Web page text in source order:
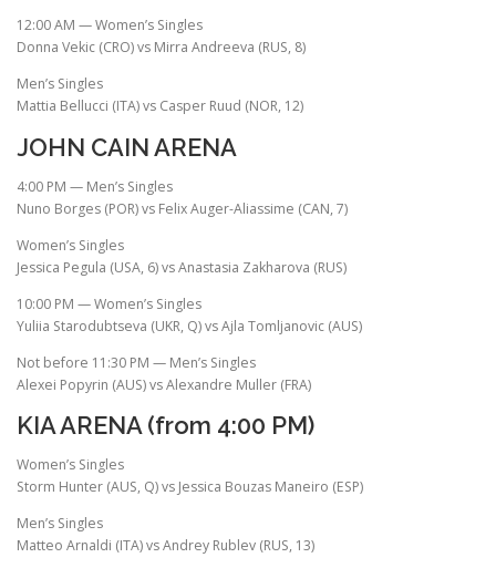
12:00 AM — Women’s Singles
Donna Vekic (CRO) vs Mirra Andreeva (RUS, 8)
Men’s Singles
Mattia Bellucci (ITA) vs Casper Ruud (NOR, 12)
JOHN CAIN ARENA
4:00 PM — Men’s Singles
Nuno Borges (POR) vs Felix Auger-Aliassime (CAN, 7)
Women’s Singles
Jessica Pegula (USA, 6) vs Anastasia Zakharova (RUS)
10:00 PM — Women’s Singles
Yuliia Starodubtseva (UKR, Q) vs Ajla Tomljanovic (AUS)
Not before 11:30 PM — Men’s Singles
Alexei Popyrin (AUS) vs Alexandre Muller (FRA)
KIA ARENA (from 4:00 PM)
Women’s Singles
Storm Hunter (AUS, Q) vs Jessica Bouzas Maneiro (ESP)
Men’s Singles
Matteo Arnaldi (ITA) vs Andrey Rublev (RUS, 13)